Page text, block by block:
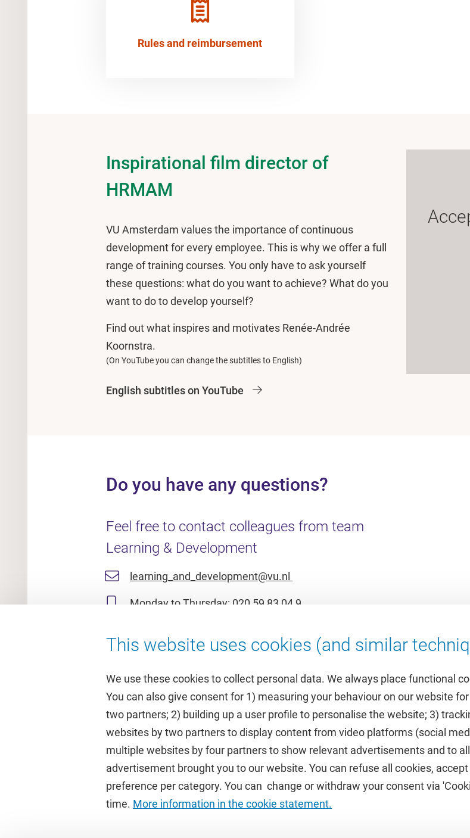
Rules and reimbursement
Inspirational film director of
HRMAM
VU Amsterdam values the importance of continuous
development for every employee. This is why we offer a full
range of training courses. You only have to ask yourself
these questions: what do you want to achieve? What do you
want to do to develop yourself?
Find out what inspires and motivates Renée-Andrée
Koornstra.
(On YouTube you can change the subtitles to English)
English subtitles on YouTube
Do you have any questions?
Feel free to contact colleagues from team
Learning & Development
learning_and_development@vu.nl
Monday to Thursday: 020 59 83 04 9
This website uses cookies (and similar
We use these cookies to collect personal data. We always place functional
You can also give consent for 1) measuring your behaviour on our website
two partners; 2) building up a user profile to personalise the website; 3)
websites by two partners to display content from video platforms (social
multiple websites by four partners to show relevant advertisements and to
advertisement brought you to our website. You can refuse all cookies,
preference per category. You can change or withdraw your consent via
time. More information in the cookie statement.
Quick links
Culture on campus
University Library
Study
Academic calendar
Study guide
Timetable
VUfonds
VU Magazine